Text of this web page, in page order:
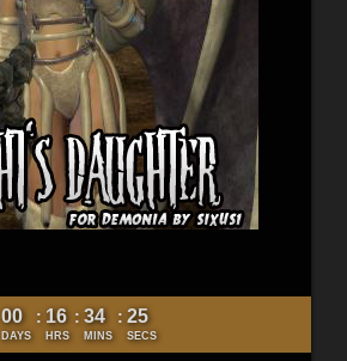
00
DAYS
: 16
HRS
: 34
MINS
: 23
SECS